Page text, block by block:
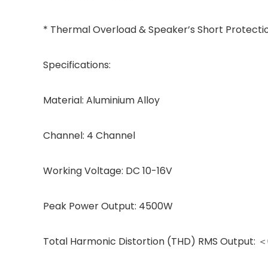
* Thermal Overload & Speaker’s Short
Specifications:
Material: Aluminium Alloy
Channel: 4 Channel
Working Voltage: DC 10-16V
Peak Power Output: 4500W
Total Harmonic Distortion (THD) RMS Output: ＜